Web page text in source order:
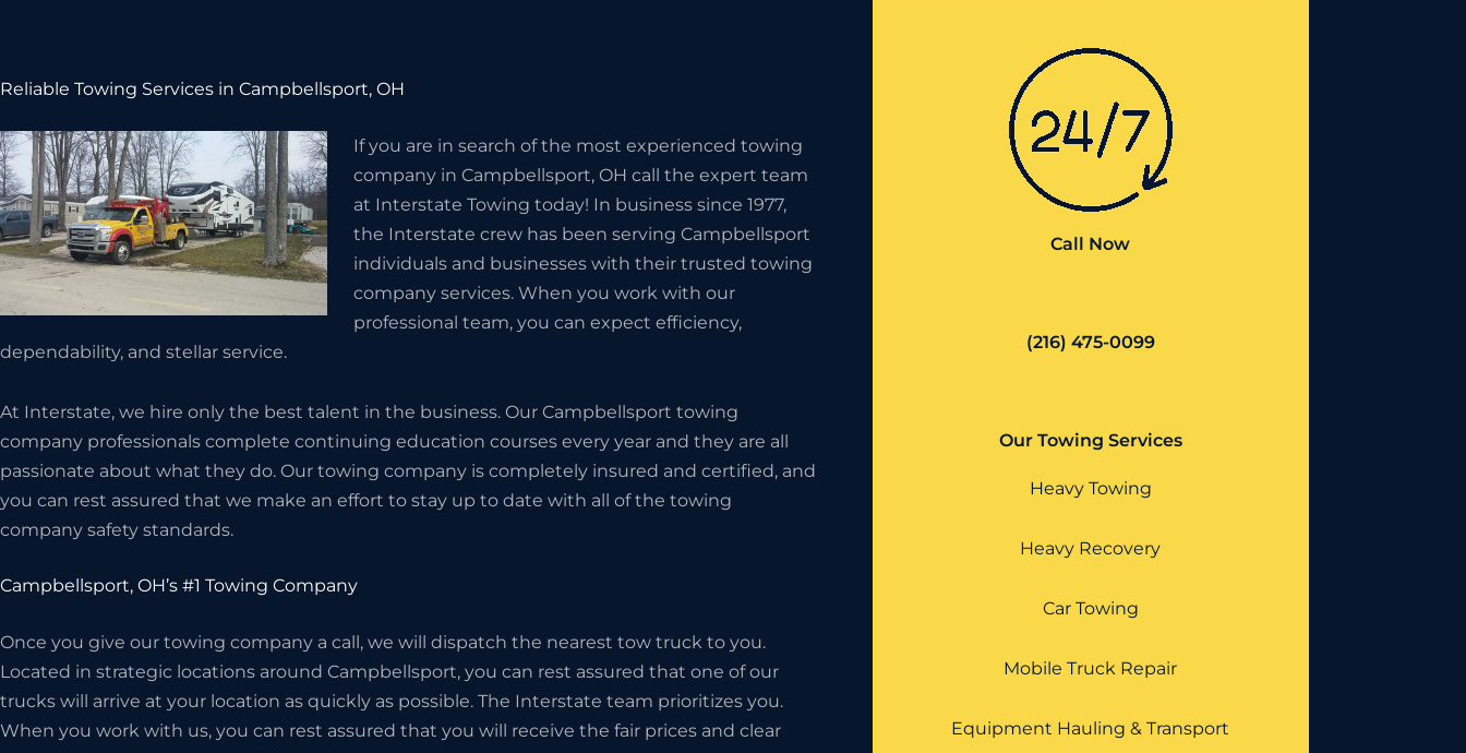
Reliable Towing Services in Campbellsport, OH
If you are in search of the most experienced towing
company in Campbellsport, OH call the expert team
at Interstate Towing today! In business since 1977,
the Interstate crew has been serving Campbellsport
individuals and businesses with their trusted towing
company services. When you work with our
professional team, you can expect efficiency,
dependability, and stellar service.
At Interstate, we hire only the best talent in the business. Our Campbellsport towing
company professionals complete continuing education courses every year and they are all
passionate about what they do. Our towing company is completely insured and certified, and
you can rest assured that we make an effort to stay up to date with all of the towing
company safety standards.
Campbellsport, OH’s #1 Towing Company
Once you give our towing company a call, we will dispatch the nearest tow truck to you.
Located in strategic locations around Campbellsport, you can rest assured that one of our
trucks will arrive at your location as quickly as possible. The Interstate team prioritizes you.
When you work with us, you can rest assured that you will receive the fair prices and clear
Call Now
(216) 475-0099
Our Towing Services
Heavy Towing
Heavy Recovery
Car Towing
Mobile Truck Repair
Equipment Hauling & Transport